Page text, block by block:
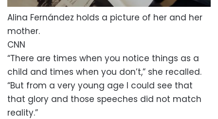
Alina Fernández holds a picture of her and her
mother.
CNN
“There are times when you notice things as a
child and times when you don’t,” she recalled.
“But from a very young age I could see that
that glory and those speeches did not match
reality.”